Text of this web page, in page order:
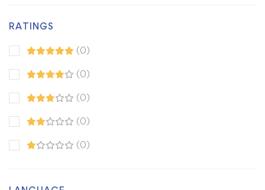
RATINGS
(0)
(0)
(0)
(0)
(0)